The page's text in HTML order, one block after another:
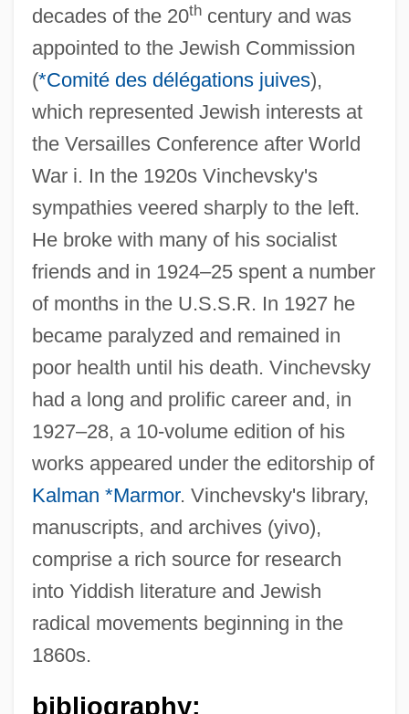
decades of the 20thcentury and was
appointed to the Jewish Commission
(*Comité des délégations juives),
which represented Jewish interests at
the Versailles Conference after World
War i. In the 1920s Vinchevsky's
sympathies veered sharply to the left.
He broke with many of his socialist
friends and in 1924–25 spent a number
of months in the U.S.S.R. In 1927 he
became paralyzed and remained in
poor health until his death. Vinchevsky
had a long and prolific career and, in
1927–28, a 10-volume edition of his
works appeared under the editorship of
Kalman *Marmor. Vinchevsky's library,
manuscripts, and archives (yivo),
comprise a rich source for research
into Yiddish literature and Jewish
radical movements beginning in the
1860s.
bibliography: